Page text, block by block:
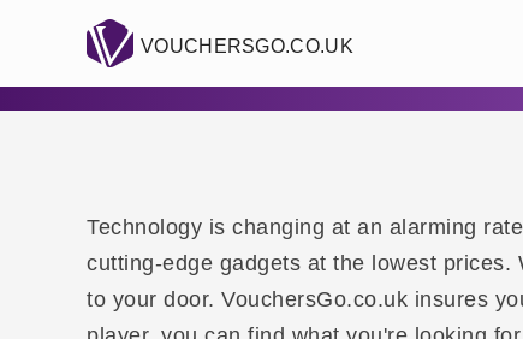
VOUCHERSGO.CO.UK
Technology is changing at an alarming
cutting-edge gadgets at the lowest
to your door. VouchersGo.co.uk insures